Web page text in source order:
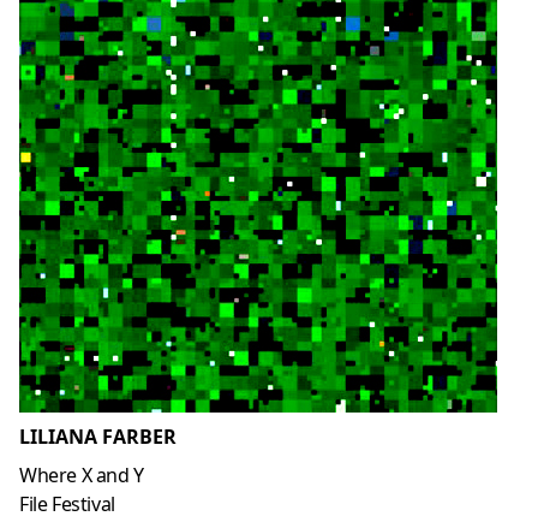
LILIANA FARBER
Where X and Y
File Festival